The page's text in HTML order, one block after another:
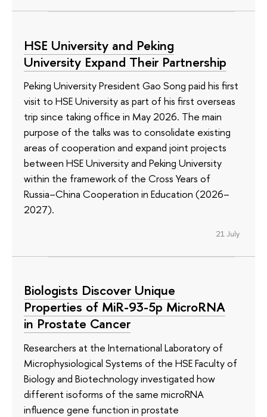
HSE University and Peking
University Expand Their Partnership
Peking University President Gao Song paid his first
visit to HSE University as part of his first overseas
trip since taking office in May 2026. The main
purpose of the talks was to consolidate existing
areas of cooperation and expand joint projects
between HSE University and Peking University
within the framework of the Cross Years of
Russia–China Cooperation in Education (2026–
2027).
21 July
Biologists Discover Unique
Properties of MiR-93-5p MicroRNA
in Prostate Cancer
Researchers at the International Laboratory of
Microphysiological Systems of the HSE Faculty of
Biology and Biotechnology investigated how
different isoforms of the same microRNA
influence gene function in prostate